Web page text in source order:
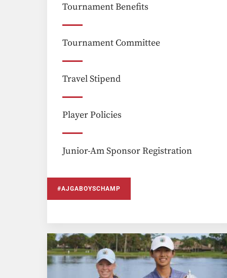
Tournament Benefits
Tournament Committee
Travel Stipend
Player Policies
Junior-Am Sponsor Registration
#AJGABOYSCHAMP